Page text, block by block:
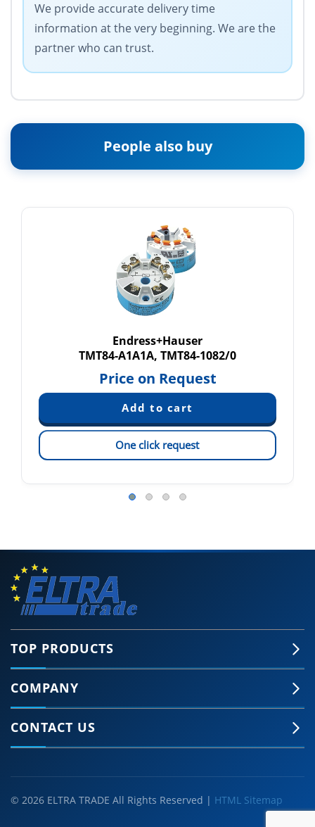
We provide accurate delivery time
information at the very beginning. We are the
partner who can trust.
People also buy
Endress+Hauser
TMT84-A1A1A, TMT84-1082/0
Price on Request
One click request
TOP PRODUCTS
COMPANY
CONTACT US
© 2026 ELTRA TRADE All Rights Reserved | HTML Sitemap